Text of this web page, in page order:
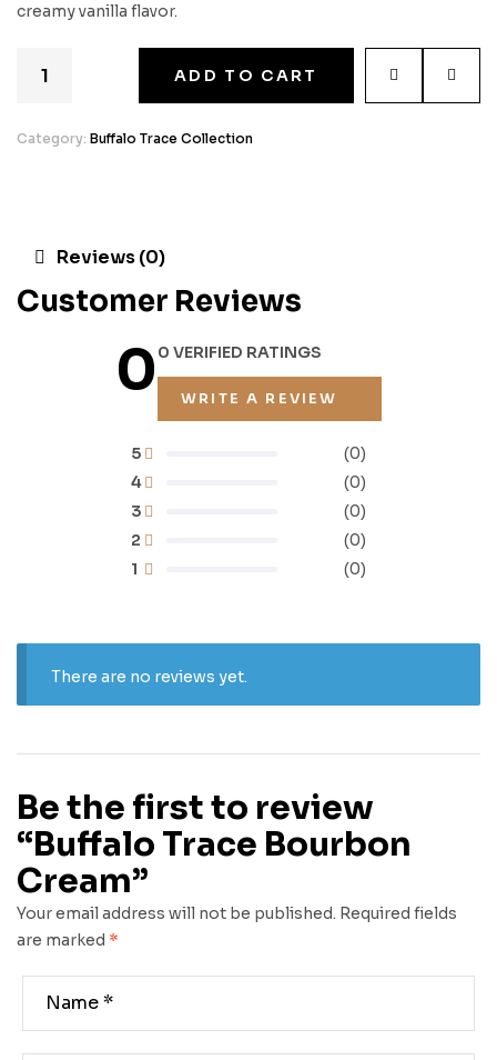
creamy vanilla flavor.
ADD TO CART
Category: Buffalo Trace Collection
Reviews (0)
Customer Reviews
00 VERIFIED RATINGS
WRITE A REVIEW
1 (0)
2 (0)
3 (0)
4 (0)
5 (0)
There are no reviews yet.
Be the first to review
“Buffalo Trace Bourbon
Cream”
Your email address will not be published. Required fields
are marked *